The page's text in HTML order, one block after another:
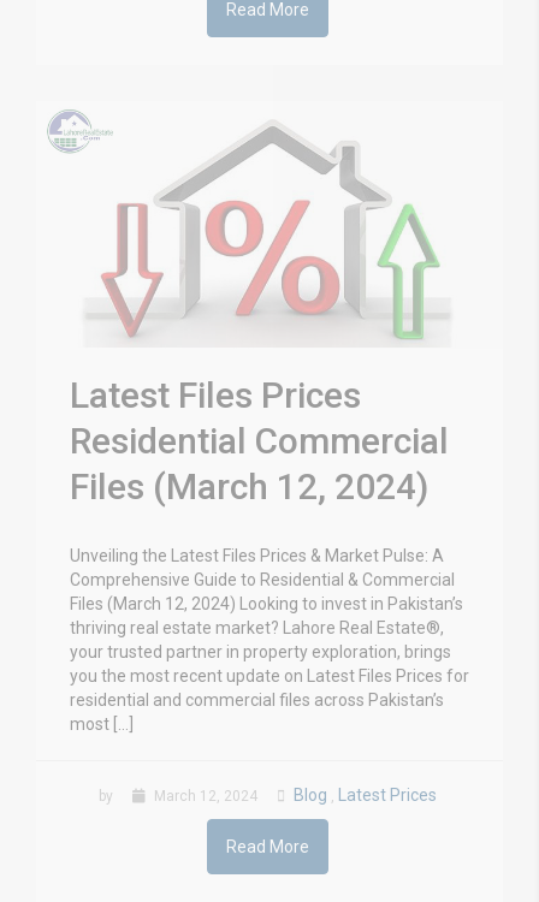
Read More
Latest Files Prices
Residential Commercial
Files (March 12, 2024)
Unveiling the Latest Files Prices & Market Pulse: A
Comprehensive Guide to Residential & Commercial
Files (March 12, 2024) Looking to invest in Pakistan’s
thriving real estate market? Lahore Real Estate®,
your trusted partner in property exploration, brings
you the most recent update on Latest Files Prices for
residential and commercial files across Pakistan’s
most […]
by March 12, 2024 Blog Latest Prices
Read More